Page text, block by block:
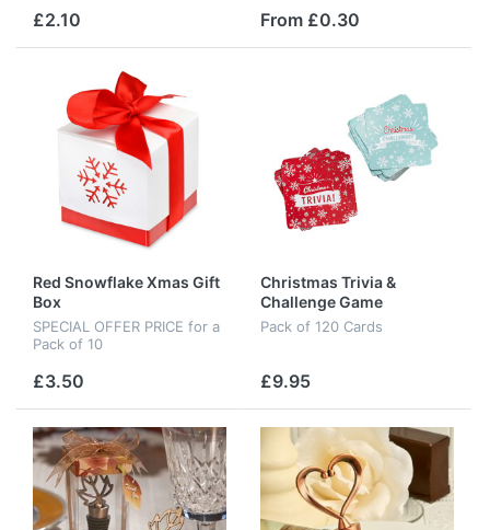
£2.10 From £0.30
Red Snowflake Xmas Gift
Box
SPECIAL OFFER PRICE for a
Pack of 10
£3.50
Christmas Trivia &
Challenge Game
Pack of 120 Cards
£9.95